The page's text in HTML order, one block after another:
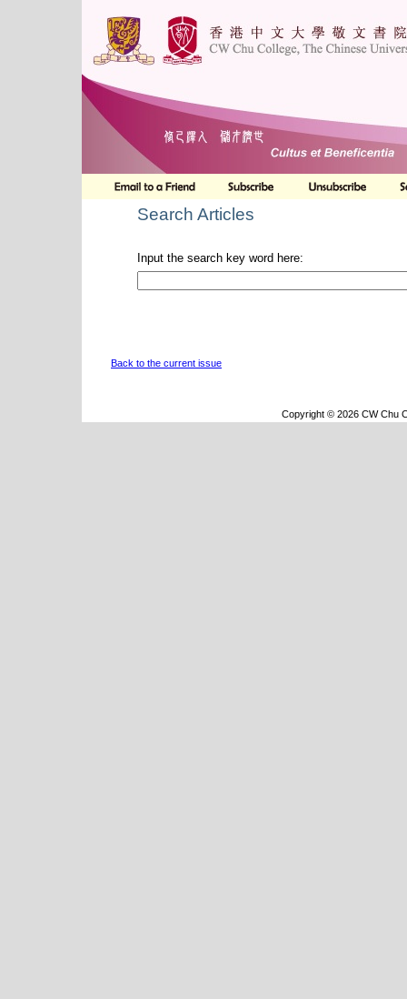
Search Articles
Input the search key word here:
Back to the current issue
Copyright © 2026 CW Chu